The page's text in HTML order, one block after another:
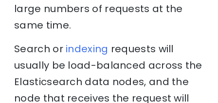
large numbers of requests at the
same time.
Search or indexing requests will
usually be load-balanced across the
Elasticsearch data nodes, and the
node that receives the request will